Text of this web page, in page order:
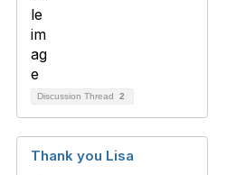
Discussion Thread 2
Thank you Lisa